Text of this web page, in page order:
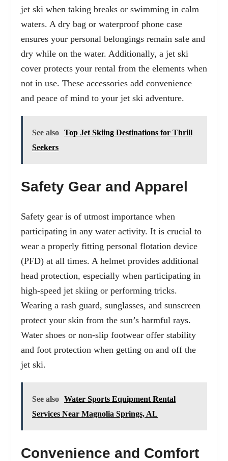
jet ski when taking breaks or swimming in calm
waters. A dry bag or waterproof phone case
ensures your personal belongings remain safe and
dry while on the water. Additionally, a jet ski
cover protects your rental from the elements when
not in use. These accessories add convenience
and peace of mind to your jet ski adventure.
See also Top Jet Skiing Destinations for Thrill
Seekers
Safety Gear and Apparel
Safety gear is of utmost importance when
participating in any water activity. It is crucial to
wear a properly fitting personal flotation device
(PFD) at all times. A helmet provides additional
head protection, especially when participating in
high-speed jet skiing or performing tricks.
Wearing a rash guard, sunglasses, and sunscreen
protect your skin from the sun’s harmful rays.
Water shoes or non-slip footwear offer stability
and foot protection when getting on and off the
jet ski.
See also Water Sports Equipment Rental
Services Near Magnolia Springs, AL
Convenience and Comfort